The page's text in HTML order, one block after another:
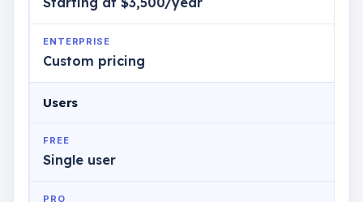
ENTERPRISE
Custom pricing
Users
FREE
Single user
PRO